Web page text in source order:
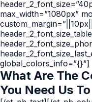
max_width=”1080px”
global_colors_info=”{}”]
What Are The
You Need Us